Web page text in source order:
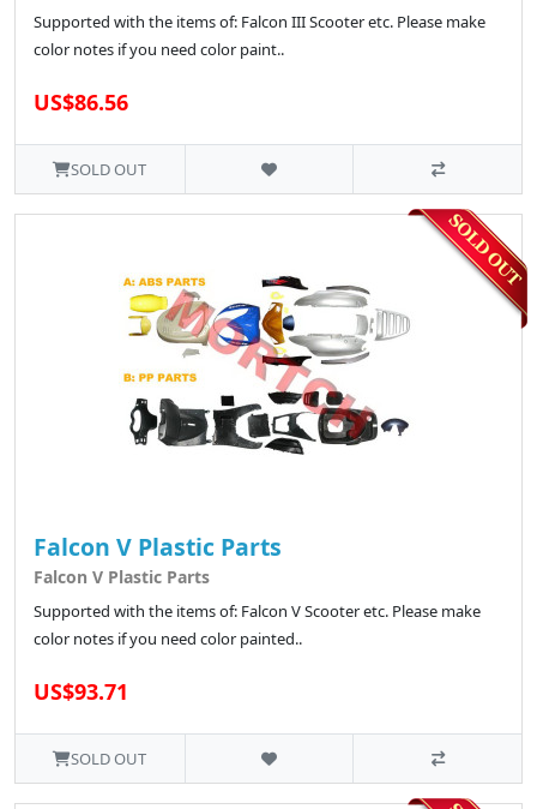
Supported with the items of: Falcon III Scooter etc. Please make
color notes if you need color paint..
US$86.56
SOLD OUT
Falcon V Plastic Parts
Falcon V Plastic Parts
Supported with the items of: Falcon V Scooter etc. Please make
color notes if you need color painted..
US$93.71
SOLD OUT